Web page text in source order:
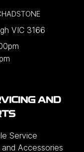
VIC 3166
AND
Service
and Accessories